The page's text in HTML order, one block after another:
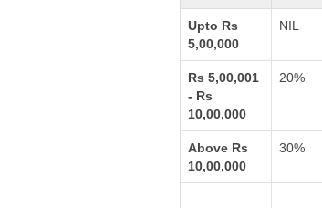
Upto Rs
5,00,000
NIL
Rs 5,00,001
- Rs
10,00,000
20%
Above Rs
10,00,000
30%